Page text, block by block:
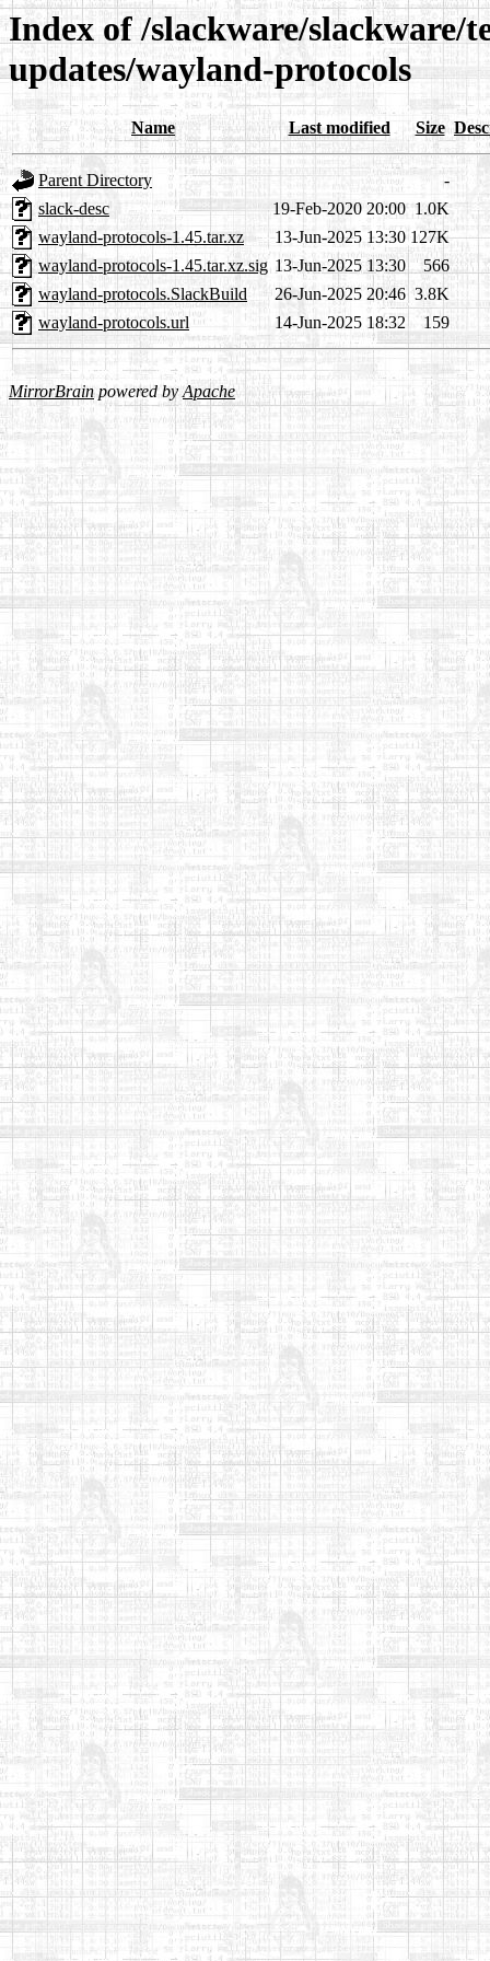
Index of /slackware/slackware/
updates/wayland-protocols
Name Last modified Size
Parent Directory
-
slack-desc
19-Feb-2020 20:00 1.0K
wayland-protocols-1.45.tar.xz
13-Jun-2025 13:30 127K
wayland-protocols-1.45.tar.xz.sig 13-Jun-2025 13:30
566
wayland-protocols.SlackBuild
26-Jun-2025 20:46 3.8K
wayland-protocols.url
14-Jun-2025 18:32 159
MirrorBrainpowered byApache